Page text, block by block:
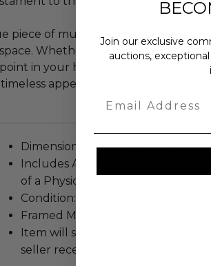
piece of music history and bring a
Whether displayed in a
in your home, this framed
appeal and cultural
Dimensions (inches): 20.0 x 2.0 x
Includes Authenticity from PSA/
of a Physical Copy.
Condition: Used.
Framed Material: Black.
Item will ship within ten (10)
seller receiving buyer details.
Join our exclusive
auctions,